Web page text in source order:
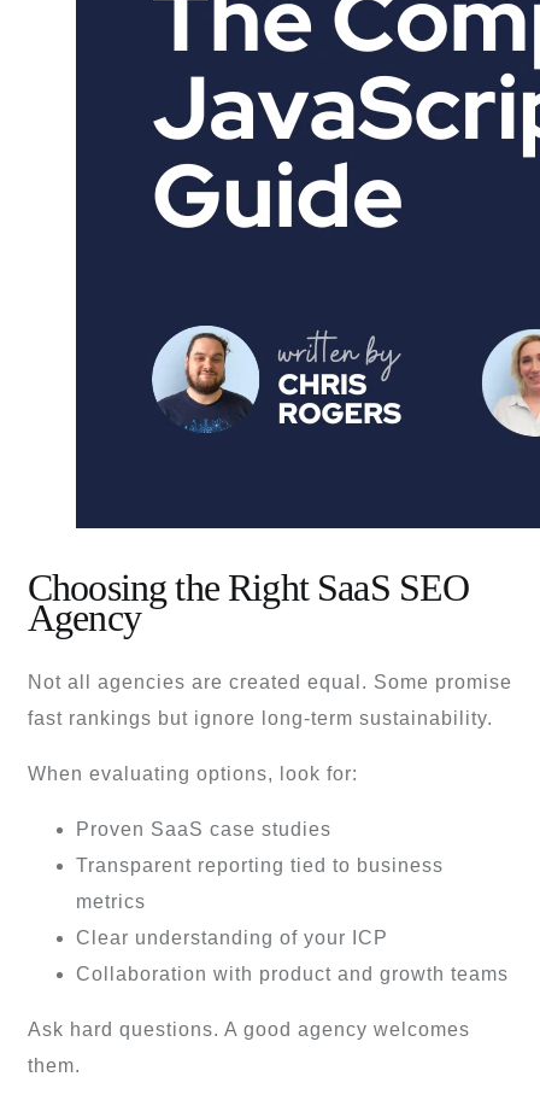
Choosing the Right SaaS SEO
Agency
Not all agencies are created equal. Some promise
fast rankings but ignore long-term sustainability.
When evaluating options, look for:
Proven SaaS case studies
Transparent reporting tied to business
metrics
Clear understanding of your ICP
Collaboration with product and growth teams
Ask hard questions. A good agency welcomes
them.